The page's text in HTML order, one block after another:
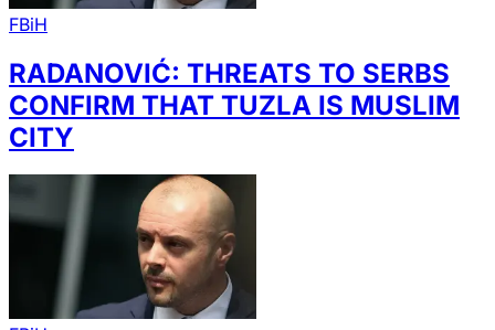
FBiH
RADANOVIĆ: THREATS TO SERBS
CONFIRM THAT TUZLA IS MUSLIM
CITY